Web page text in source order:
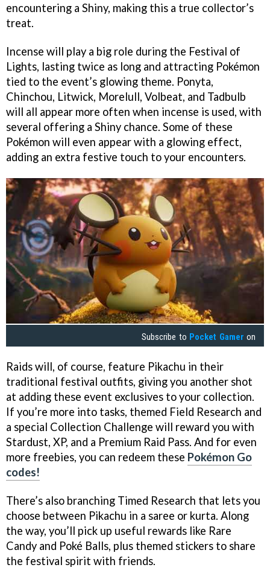
encountering a Shiny, making this a true collector’s
treat.
Incense will play a big role during the Festival of
Lights, lasting twice as long and attracting Pokémon
tied to the event’s glowing theme. Ponyta,
Chinchou, Litwick, Morelull, Volbeat, and Tadbulb
will all appear more often when incense is used, with
several offering a Shiny chance. Some of these
Pokémon will even appear with a glowing effect,
adding an extra festive touch to your encounters.
Subscribe to Pocket Gamer on
Raids will, of course, feature Pikachu in their
traditional festival outfits, giving you another shot
at adding these event exclusives to your collection.
If you’re more into tasks, themed Field Research and
a special Collection Challenge will reward you with
Stardust, XP, and a Premium Raid Pass. And for even
more freebies, you can redeem these Pokémon Go
codes!
There’s also branching Timed Research that lets you
choose between Pikachu in a saree or kurta. Along
the way, you’ll pick up useful rewards like Rare
Candy and Poké Balls, plus themed stickers to share
the festival spirit with friends.